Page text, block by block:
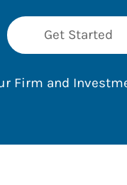
Get Started
Firm and